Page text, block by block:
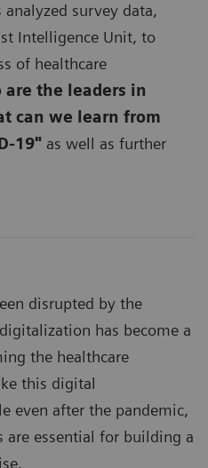
analyzed survey data,
Intelligence Unit, to
of healthcare
are the leaders in
can we learn from
19" as well as further
disrupted by the
has become a
the healthcare
this digital
even after the pandemic,
are essential for building a